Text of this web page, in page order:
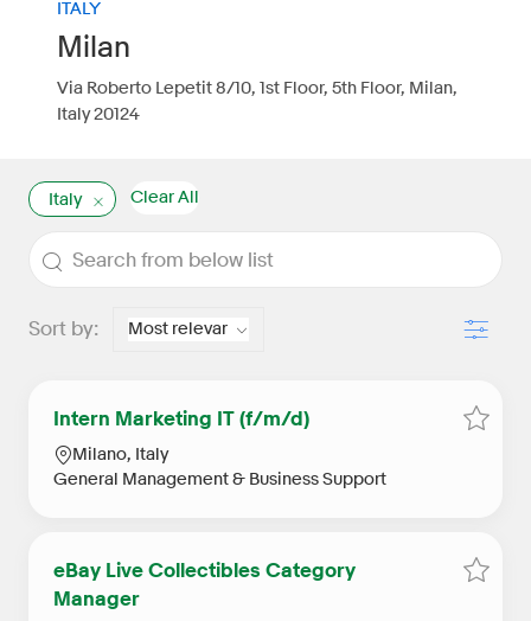
ITALY
Milan
Via Roberto Lepetit 8/10, 1st Floor, 5th Floor, Milan,
Italy 20124
Italy
Clear All
the results are updated
Search from below list
Sort by: Filter
Intern Marketing IT (f/m/d)
Location
Milano, Italy
Category
General Management & Business Support
eBay Live Collectibles Category
Manager
Save